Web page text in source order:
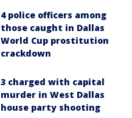
4 police officers among
those caught in Dallas
World Cup prostitution
crackdown
3 charged with capital
murder in West Dallas
house party shooting